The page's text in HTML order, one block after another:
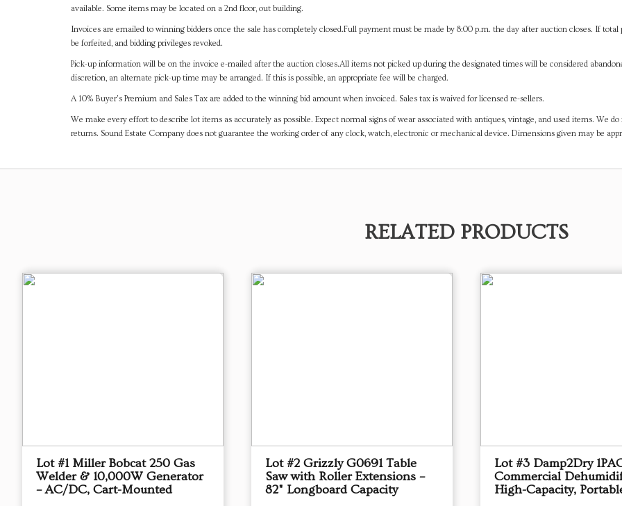
available. Some items may be located on a 2nd floor, out building.
Invoices are emailed to winning bidders once the sale has completely closed.Full payment must be made by 8:00 p.m. the day after auction closes. If
be forfeited, and bidding privileges revoked.
Pick-up information will be on the invoice e-mailed after the auction closes.All items not picked up during the designated times will be considered
discretion, an alternate pick-up time may be arranged. If this is possible, an appropriate fee will be charged.
A 10% Buyer's Premium and Sales Tax are added to the winning bid amount when invoiced. Sales tax is waived for licensed re-sellers.
We make every effort to describe lot items as accurately as possible. Expect normal signs of wear associated with antiques, vintage, and used items. We
returns. Sound Estate Company does not guarantee the working order of any clock, watch, electronic or mechanical device. Dimensions given may be
RELATED PRODUCTS
Lot #1 Miller Bobcat 250 Gas
Welder & 10,000W Generator
– AC/DC, Cart-Mounted
Lot #2 Grizzly G0691 Table
Saw with Roller Extensions –
82" Longboard Capacity
Lot #3 Damp2Dry
Commercial
High-Capacity,